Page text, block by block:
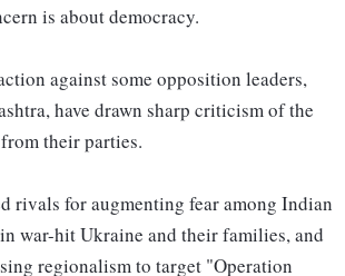
is about democracy.
against some opposition leaders,
have drawn sharp criticism of the
their parties.
rivals for augmenting fear among Indian
war-hit Ukraine and their families, and
regionalism to target "Operation